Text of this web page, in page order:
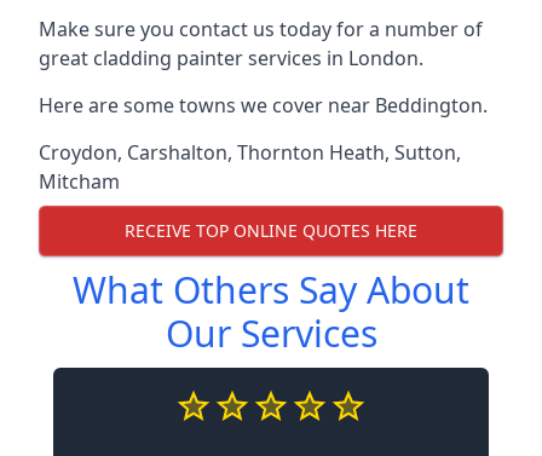
Make sure you contact us today for a number of
great cladding painter services in London.
Here are some towns we cover near Beddington.
Croydon, Carshalton, Thornton Heath, Sutton,
Mitcham
RECEIVE TOP ONLINE QUOTES HERE
What Others Say About
Our Services